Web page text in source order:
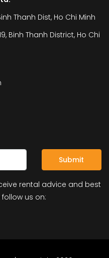
Thanh Dist, Ho Chi Minh
Binh Thanh District, Ho Chi
Submit
rental advice and best
us on: